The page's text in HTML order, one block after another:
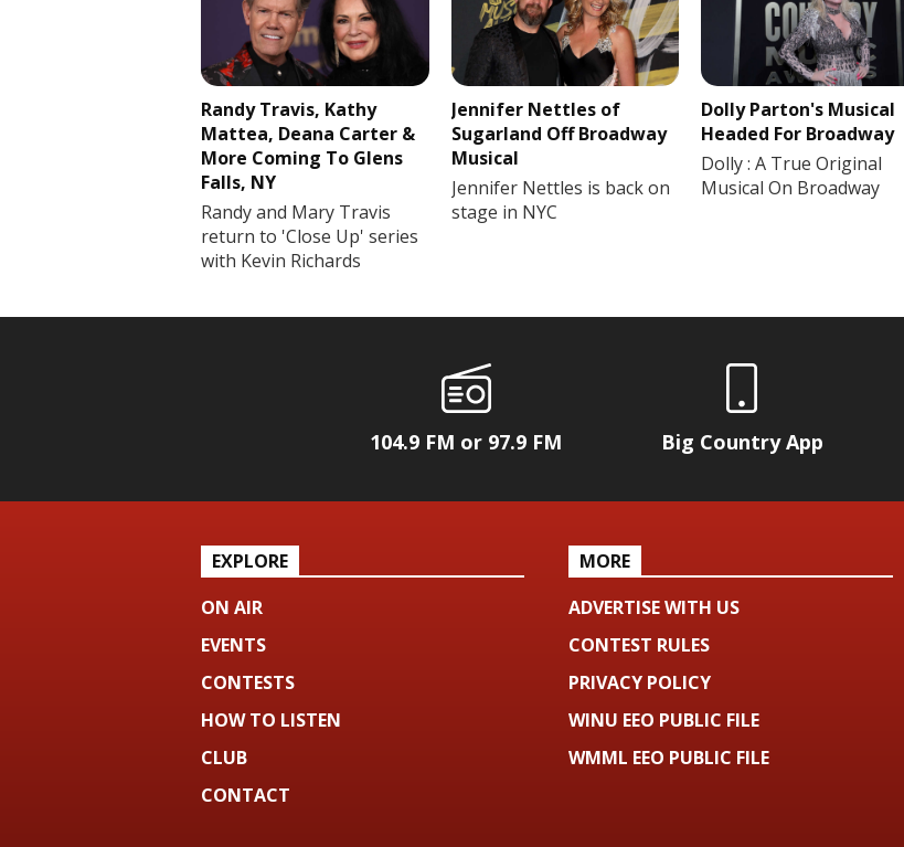
Randy Travis, Kathy
Mattea, Deana Carter &
More Coming To Glens
Falls, NY
Randy and Mary Travis
return to 'Close Up' series
with Kevin Richards
Jennifer Nettles of
Sugarland Off Broadway
Musical
Jennifer Nettles is back on
stage in NYC
Dolly Parton's Musical
Headed For Broadway
Dolly : A True Original
Musical On Broadway
104.9 FM or 97.9 FM Big Country App
EXPLORE
ON AIR
EVENTS
CONTESTS
HOW TO LISTEN
CLUB
CONTACT
MORE
ADVERTISE WITH US
CONTEST RULES
PRIVACY POLICY
WINU EEO PUBLIC FILE
WMML EEO PUBLIC FILE